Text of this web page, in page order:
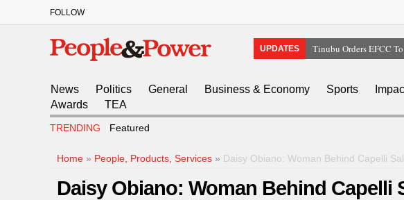
FOLLOW
UPDATES
Tinubu Orders EFCC
Nollywood Actress
News Politics General Business & Economy Sports
Awards
TEA
TRENDING Featured
Home » People, Products, Services » Daisy Obiano: Woman Behind Capelli
Daisy Obiano: Woman Behind Capelli